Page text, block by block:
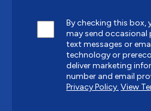
By checking this box,
may send occasional
text messages or
technology or
deliver marketing
number and email
Privacy Policy. View